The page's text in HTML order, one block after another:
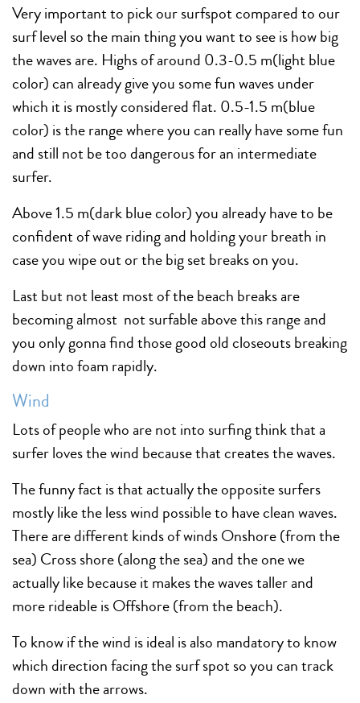
Very important to pick our surfspot compared to our
surf level so the main thing you want to see is how big
the waves are. Highs of around 0.3-0.5 m(light blue
color) can already give you some fun waves under
which it is mostly considered flat. 0.5-1.5 m(blue
color) is the range where you can really have some fun
and still not be too dangerous for an intermediate
surfer.
Above 1.5 m(dark blue color) you already have to be
confident of wave riding and holding your breath in
case you wipe out or the big set breaks on you.
Last but not least most of the beach breaks are
becoming almost not surfable above this range and
you only gonna find those good old closeouts breaking
down into foam rapidly.
Wind
Lots of people who are not into surfing think that a
surfer loves the wind because that creates the waves.
The funny fact is that actually the opposite surfers
mostly like the less wind possible to have clean waves.
There are different kinds of winds Onshore (from the
sea) Cross shore (along the sea) and the one we
actually like because it makes the waves taller and
more rideable is Offshore (from the beach).
To know if the wind is ideal is also mandatory to know
which direction facing the surf spot so you can track
down with the arrows.